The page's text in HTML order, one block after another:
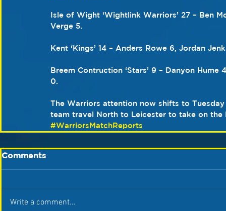
Isle of Wight ‘Wightlink Warriors’ 27 – Ben
Verge 5.
Kent ‘Kings’ 14 – Anders Rowe 6, Jordan
Breem Contruction ‘Stars’ 9 – Danyon
0.
The Warriors attention now shifts to
team travel North to Leicester to take on the
#WarriorsMatchReports
Comments
Write a comment...